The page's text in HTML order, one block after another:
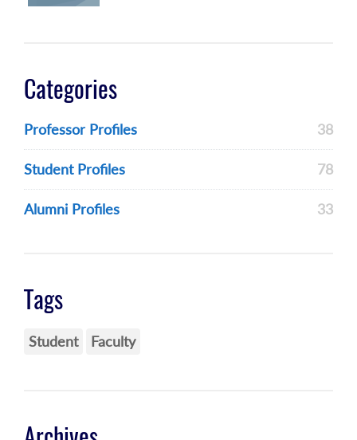
Categories
Professor Profiles 38
Student Profiles 78
Alumni Profiles 33
Tags
Student Faculty